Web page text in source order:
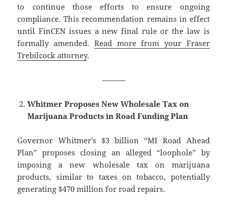
to continue those efforts to ensure ongoing
compliance. This recommendation remains in effect
until FinCEN issues a new final rule or the law is
formally amended. Read more from your Fraser
Trebilcock attorney.
———
Whitmer Proposes New Wholesale Tax on
Marijuana Products in Road Funding Plan
Governor Whitmer’s $3 billion “MI Road Ahead
Plan” proposes closing an alleged “loophole” by
imposing a new wholesale tax on marijuana
products, similar to taxes on tobacco, potentially
generating $470 million for road repairs.